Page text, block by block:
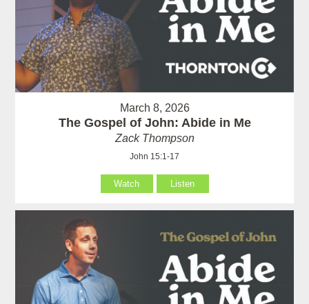
March 8, 2026
The Gospel of John: Abide in Me
Zack Thompson
John 15:1-17
Watch Listen